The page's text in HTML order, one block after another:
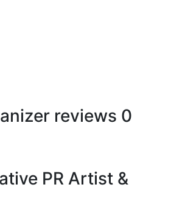
reviews 0
PR Artist &